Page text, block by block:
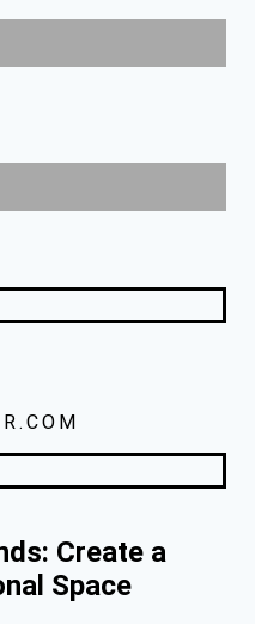
Create a
Space